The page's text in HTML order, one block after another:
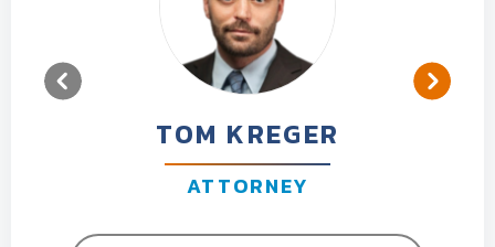
TOM KREGER
ATTORNEY